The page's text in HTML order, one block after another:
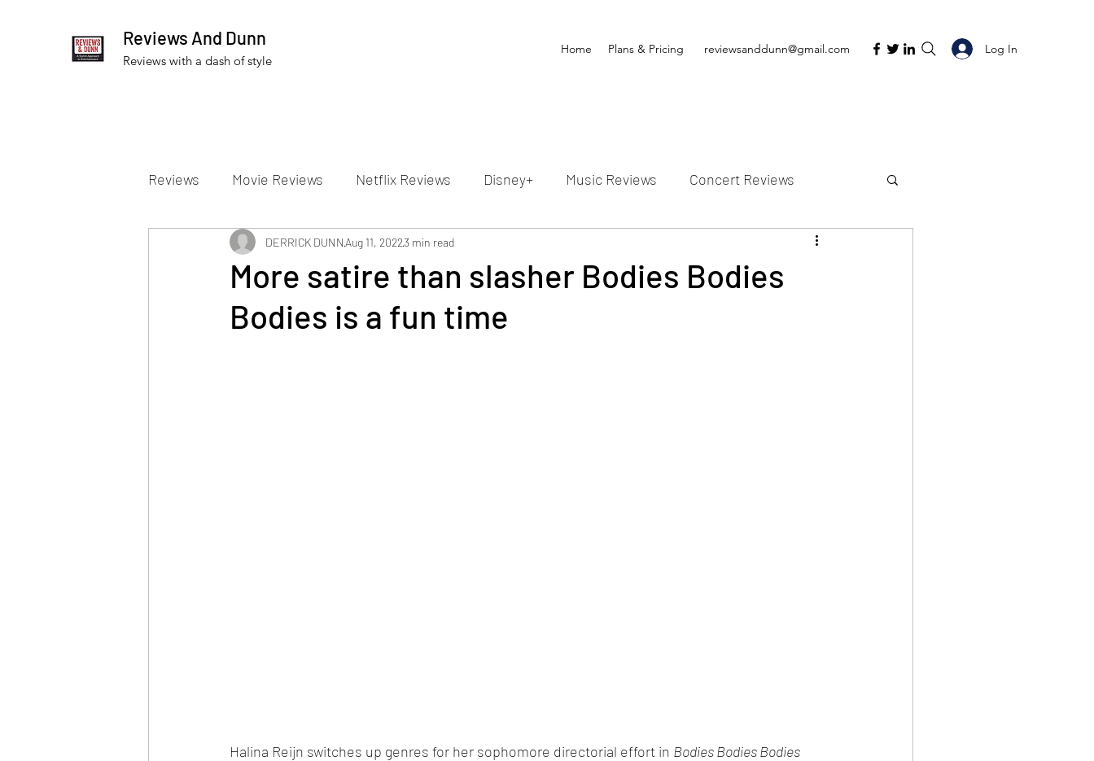
Reviews And Dunn
Reviews with a dash of style
Home Plans & Pricing reviewsanddunn@gmail.com Log In
Reviews Movie Reviews Netflix Reviews Disney+ Music Reviews Concert Reviews
Theater Reviews Television Reviews
Apple TV Reviews Prime Video Reviews Hulu Reviews
More satire than slasher Bodies Bodies
Bodies is a fun time
DERRICK DUNN Aug 11, 20223 min read
Halina Reijn switches up genres for her sophomore directorial effort in Bodies Bodies Bodies